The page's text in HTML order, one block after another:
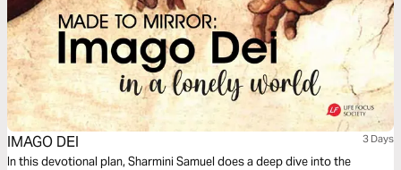
IMAGO DEI 3 Days
In this devotional plan, Sharmini Samuel does a deep dive into the